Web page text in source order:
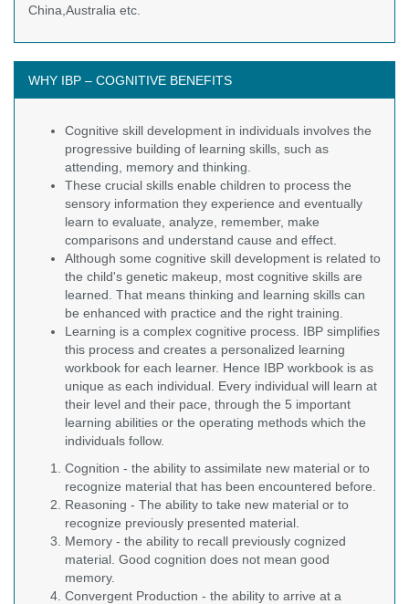
China,Australia etc.
WHY IBP – COGNITIVE BENEFITS
Cognitive skill development in individuals involves the
progressive building of learning skills, such as
attending, memory and thinking.
These crucial skills enable children to process the
sensory information they experience and eventually
learn to evaluate, analyze, remember, make
comparisons and understand cause and effect.
Although some cognitive skill development is related to
the child's genetic makeup, most cognitive skills are
learned. That means thinking and learning skills can
be enhanced with practice and the right training.
Learning is a complex cognitive process. IBP simplifies
this process and creates a personalized learning
workbook for each learner. Hence IBP workbook is as
unique as each individual. Every individual will learn at
their level and their pace, through the 5 important
learning abilities or the operating methods which the
individuals follow.
Cognition - the ability to assimilate new material or to
recognize material that has been encountered before.
Reasoning - The ability to take new material or to
recognize previously presented material.
Memory - the ability to recall previously cognized
material. Good cognition does not mean good
memory.
Convergent Production - the ability to arrive at a